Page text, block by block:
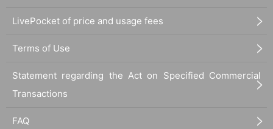
LivePocket of price and usage fees
Terms of Use
Statement regarding the Act on Specified Commercial
Transactions
FAQ